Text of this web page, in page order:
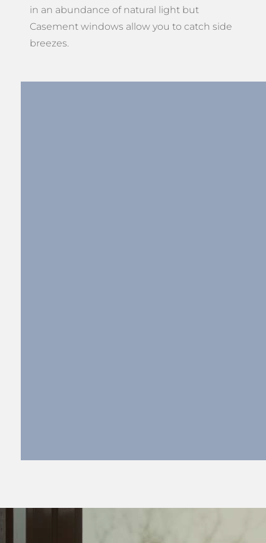
in an abundance of natural light but
Casement windows allow you to catch side
breezes.